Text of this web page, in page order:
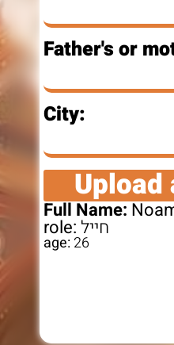
Father's or
City:
Full Name:
role: חייל
age:26